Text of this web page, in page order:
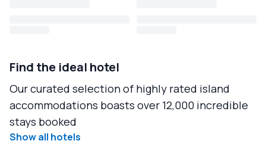
Find the ideal hotel
Our curated selection of highly rated island
accommodations boasts over 12,000 incredible
stays booked
Show all hotels